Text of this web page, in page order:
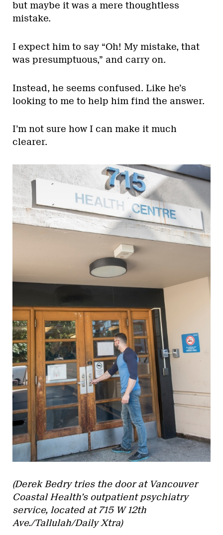
but maybe it was a mere thoughtless
mistake.
I expect him to say “Oh! My mistake, that
was presumptuous,” and carry on.
Instead, he seems confused. Like he’s
looking to me to help him find the answer.
I’m not sure how I can make it much
clearer.
(Derek Bedry tries the door at Vancouver
Coastal Health’s outpatient psychiatry
service, located at 715 W 12th
Ave./Tallulah/Daily Xtra)